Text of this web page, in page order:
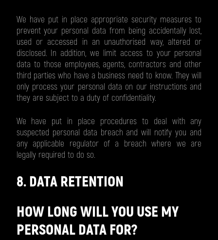
We have put in place appropriate security measures to
prevent your personal data from being accidentally lost,
used or accessed in an unauthorised way, altered or
disclosed. In addition, we limit access to your personal
data to those employees, agents, contractors and other
third parties who have a business need to know. They will
only process your personal data on our instructions and
they are subject to a duty of confidentiality.
We have put in place procedures to deal with any
suspected personal data breach and will notify you and
any applicable regulator of a breach where we are
legally required to do so.
8. DATA RETENTION
HOW LONG WILL YOU USE MY
PERSONAL DATA FOR?